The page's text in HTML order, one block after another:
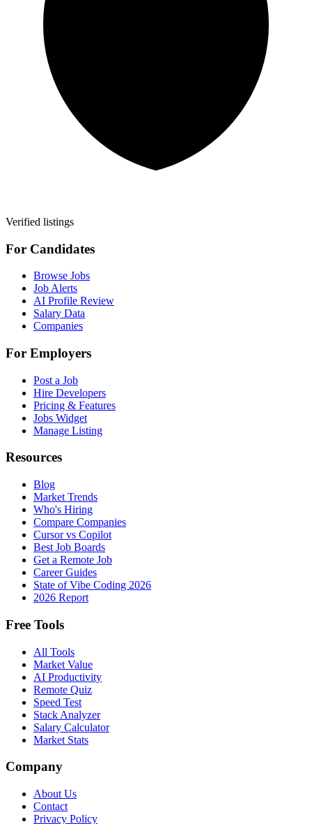
Verified listings
For Candidates
Browse Jobs
Job Alerts
AI Profile Review
Salary Data
Companies
For Employers
Post a Job
Hire Developers
Pricing & Features
Jobs Widget
Manage Listing
Resources
Blog
Market Trends
Who's Hiring
Compare Companies
Cursor vs Copilot
Best Job Boards
Get a Remote Job
Career Guides
State of Vibe Coding 2026
2026 Report
Free Tools
All Tools
Market Value
AI Productivity
Remote Quiz
Speed Test
Stack Analyzer
Salary Calculator
Market Stats
Company
About Us
Contact
Privacy Policy